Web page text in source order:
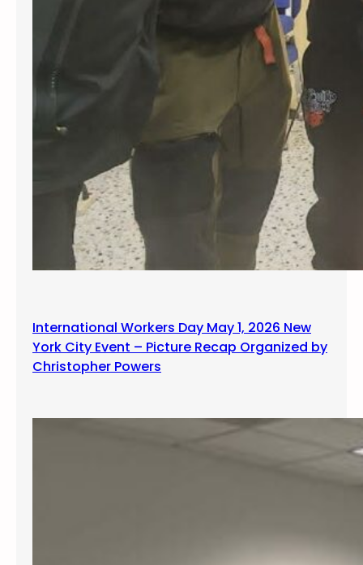
International Workers Day May 1, 2026 New
York City Event – Picture Recap Organized by
Christopher Powers